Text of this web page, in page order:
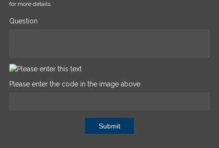
for more details.
Question
Please enter the code in the image above
Submit